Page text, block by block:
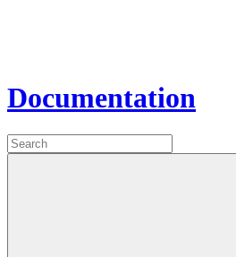
Documentation